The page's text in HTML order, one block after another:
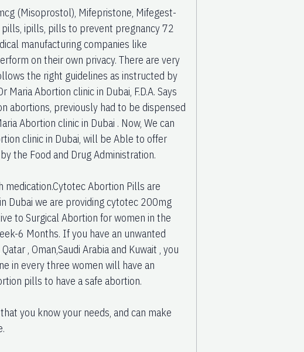
(Misoprostol), Mifepristone, Mifegest-
ipills, pills to prevent pregnancy 72
manufacturing companies like
on their own privacy. There are very
the right guidelines as instructed by
Abortion clinic in Dubai, F.D.A. Says
abortions, previously had to be dispensed
Abortion clinic in Dubai . Now, We can
clinic in Dubai, will be Able to offer
the Food and Drug Administration.
Abortion Pills are
Dubai we are providing cytotec 200mg
to Surgical Abortion for women in the
6 Months. If you have an unwanted
, Oman,Saudi Arabia and Kuwait , you
in every three women will have an
pills to have a safe abortion.
you know your needs, and can make